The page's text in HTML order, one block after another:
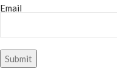
Email